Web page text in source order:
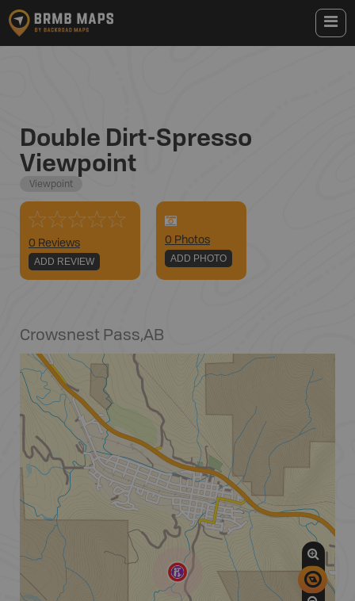
Double Dirt-Spresso
Viewpoint
Viewpoint
0 Reviews
ADD REVIEW
0 Photos
ADD PHOTO
Crowsnest Pass,AB